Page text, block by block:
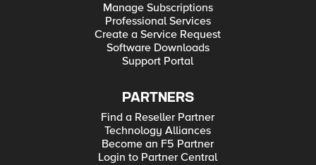
Manage Subscriptions
Professional Services
Create a Service Request
Software Downloads
Support Portal
PARTNERS
Find a Reseller Partner
Technology Alliances
Become an F5 Partner
Login to Partner Central